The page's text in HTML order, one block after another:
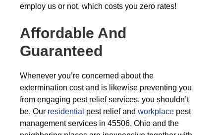
employ us or not, which costs you zero rates!
Affordable And
Guaranteed
Whenever you’re concerned about the
extermination cost and is likewise preventing you
from engaging pest relief services, you shouldn’t
be. Our residential pest relief and workplace pest
management services in 45506, Ohio and the